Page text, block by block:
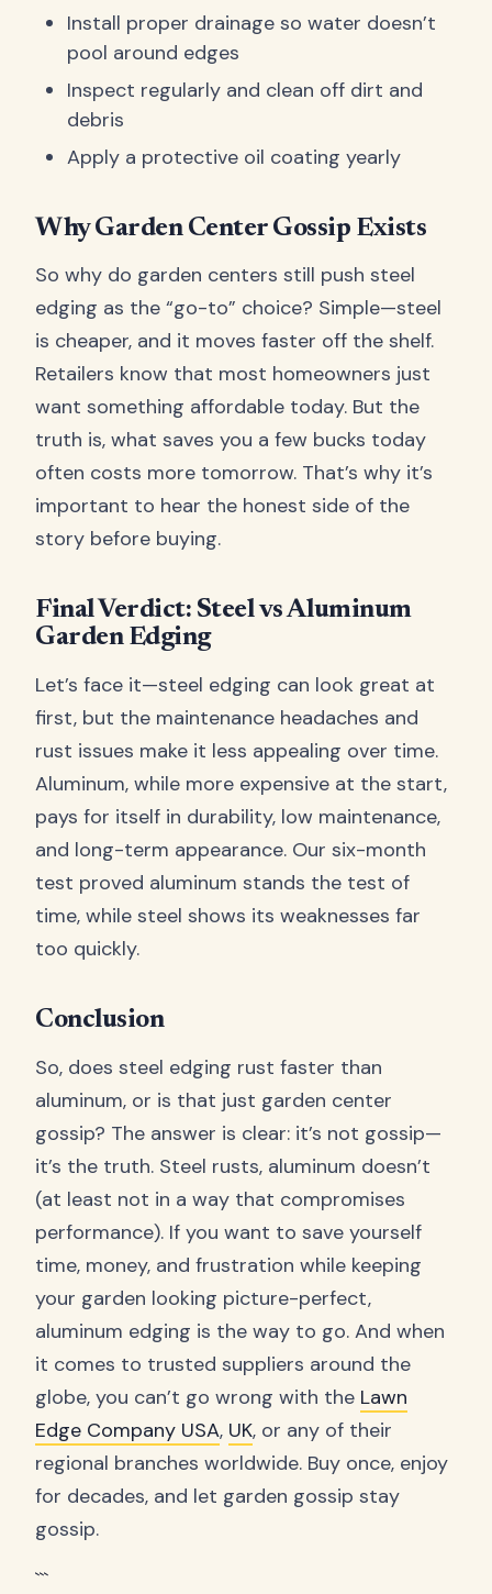
Install proper drainage so water doesn’t
pool around edges
Inspect regularly and clean off dirt and
debris
Apply a protective oil coating yearly
Why Garden Center Gossip Exists
So why do garden centers still push steel
edging as the “go-to” choice? Simple—steel
is cheaper, and it moves faster off the shelf.
Retailers know that most homeowners just
want something affordable today. But the
truth is, what saves you a few bucks today
often costs more tomorrow. That’s why it’s
important to hear the honest side of the
story before buying.
Final Verdict: Steel vs Aluminum
Garden Edging
Let’s face it—steel edging can look great at
first, but the maintenance headaches and
rust issues make it less appealing over time.
Aluminum, while more expensive at the start,
pays for itself in durability, low maintenance,
and long-term appearance. Our six-month
test proved aluminum stands the test of
time, while steel shows its weaknesses far
too quickly.
Conclusion
So, does steel edging rust faster than
aluminum, or is that just garden center
gossip? The answer is clear: it’s not gossip—
it’s the truth. Steel rusts, aluminum doesn’t
(at least not in a way that compromises
performance). If you want to save yourself
time, money, and frustration while keeping
your garden looking picture-perfect,
aluminum edging is the way to go. And when
it comes to trusted suppliers around the
globe, you can’t go wrong with the Lawn
Edge Company USA, UK, or any of their
regional branches worldwide. Buy once, enjoy
for decades, and let garden gossip stay
gossip.
```